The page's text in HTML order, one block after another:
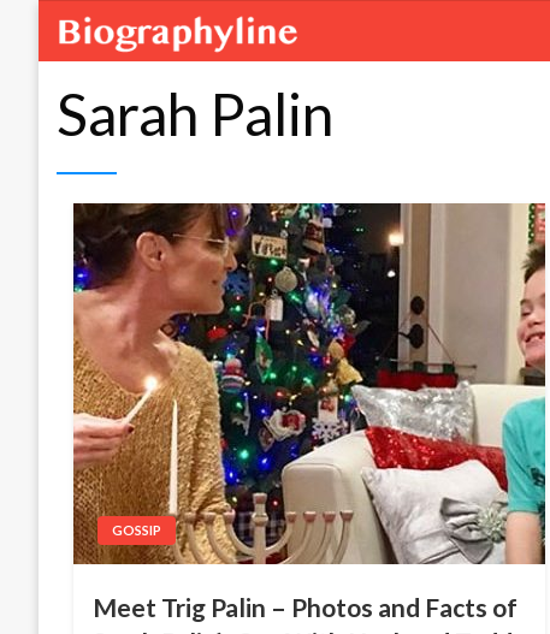
Sarah Palin
GOSSIP
Meet Trig Palin – Photos and Facts of